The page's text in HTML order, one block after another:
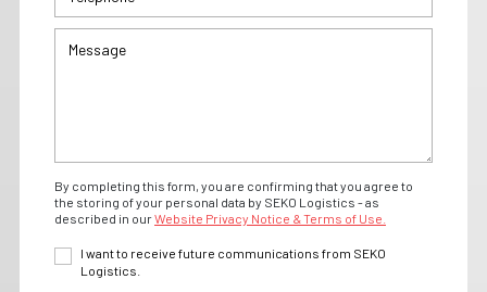
By completing this form, you are confirming that you agree to
the storing of your personal data by SEKO Logistics - as
described in ourWebsite Privacy Notice & Terms of Use.
I want to receive future communications from SEKO
Logistics.